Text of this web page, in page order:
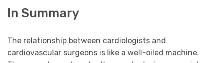
In Summary
The relationship between cardiologists and
cardiovascular surgeons is like a well-oiled machine.